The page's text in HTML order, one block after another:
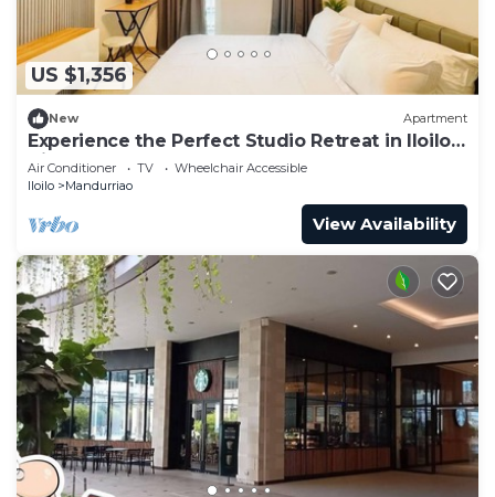
US $1,356
New Apartment
Experience the Perfect Studio Retreat in Iloilo
City
Air Conditioner TV
Wheelchair Accessible
Iloilo
Mandurriao
View Availability